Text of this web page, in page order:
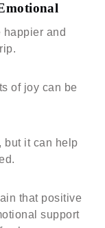
happier and
of joy can be
but it can help
that positive
support